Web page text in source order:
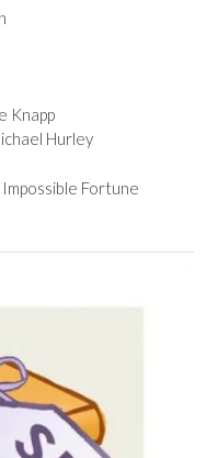
Knapp
Hurley
Fortune